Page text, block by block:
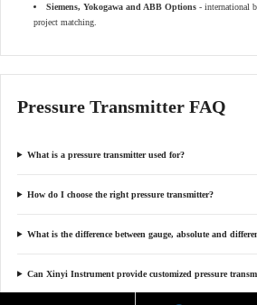
Siemens, Yokogawa and ABB Options - international
project matching.
Pressure Transmitter FAQ
What is a pressure transmitter used for?
How do I choose the right pressure transmitter?
What is the difference between gauge, absolute and
Can Xinyi Instrument provide customized pressure